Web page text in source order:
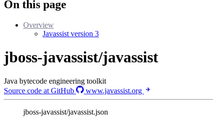
On this page
Overview
Javassist version 3
jboss-javassist/javassist
Java bytecode engineering toolkit
Source code at GitHub
www.javassist.org
jboss-javassist/javassist.json